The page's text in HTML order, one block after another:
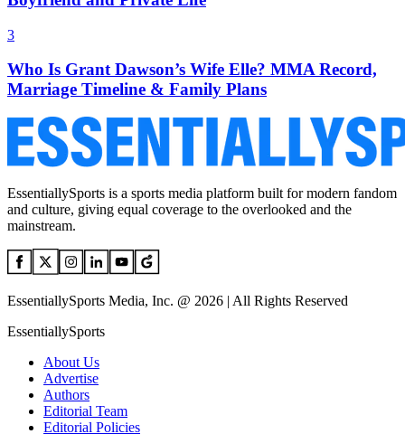
3
Who Is Grant Dawson’s Wife Elle? MMA Record,
Marriage Timeline & Family Plans
EssentiallySports is a sports media platform built for modern fandom
and culture, giving equal coverage to the overlooked and the
mainstream.
EssentiallySports Media, Inc. @ 2026 | All Rights Reserved
EssentiallySports
About Us
Advertise
Authors
Editorial Team
Editorial Policies